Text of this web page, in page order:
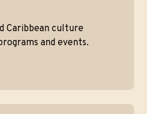
Caribbean culture
and events.